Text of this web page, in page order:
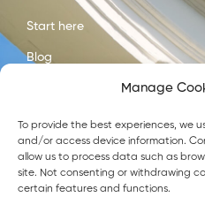
Manage
To provide the best experiences, we
and/or access device information.
allow us to process data such as
site. Not consenting or withdrawing
certain features and functions.
Start here
Blog
About us
Contact us